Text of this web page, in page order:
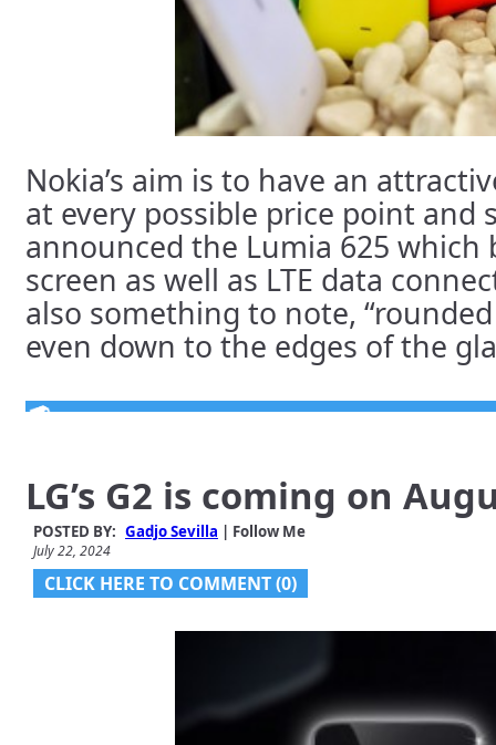
Nokia’s aim is to have an
at every possible price point and
announced the Lumia 625 which
screen as well as LTE data
also something to note,
even down to the edges of the
LG’s G2 is coming on
POSTED BY: Gadjo Sevilla | Follow Me
July 22, 2024
CLICK HERE TO COMMENT (0)